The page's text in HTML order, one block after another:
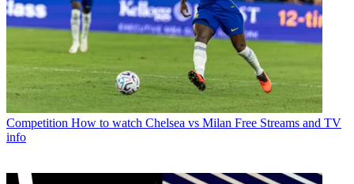
Competition How to watch Chelsea vs Milan Free Streams and TV
info